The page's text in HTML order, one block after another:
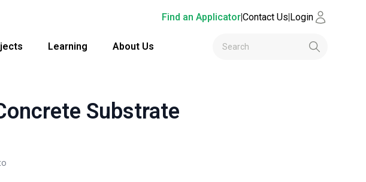
Find an Applicator|Contact Us|Login
Learning About Us
Substrate